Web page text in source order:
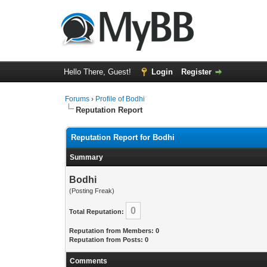
Hello There, Guest! Login Register
Forums › Profile of Bodhi
Reputation Report
Reputation Report for Bodhi
Summary
Bodhi
(Posting Freak)
Total Reputation: 0
Reputation from Members: 0
Reputation from Posts: 0
Comments